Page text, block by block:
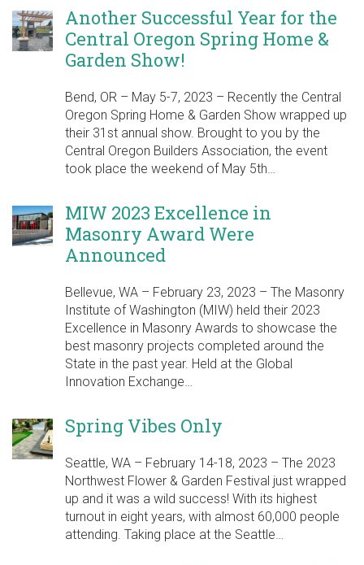
Another Successful Year for the
Central Oregon Spring Home &
Garden Show!
Bend, OR – May 5-7, 2023 – Recently the Central
Oregon Spring Home & Garden Show wrapped up
their 31st annual show. Brought to you by the
Central Oregon Builders Association, the event
took place the weekend of May 5th…
MIW 2023 Excellence in
Masonry Award Were
Announced
Bellevue, WA – February 23, 2023 – The Masonry
Institute of Washington (MIW) held their 2023
Excellence in Masonry Awards to showcase the
best masonry projects completed around the
State in the past year. Held at the Global
Innovation Exchange…
Spring Vibes Only
Seattle, WA – February 14-18, 2023 – The 2023
Northwest Flower & Garden Festival just wrapped
up and it was a wild success! With its highest
turnout in eight years, with almost 60,000 people
attending. Taking place at the Seattle…